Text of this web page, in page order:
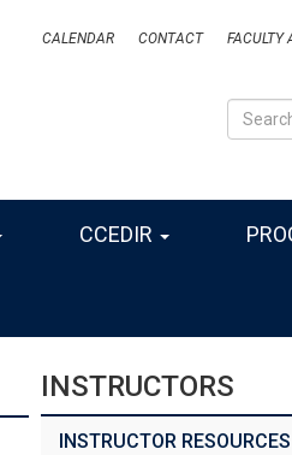
CALENDAR CONTACT FACULTY
Search
CCEDIR
INSTRUCTORS
INSTRUCTOR RESOURCES